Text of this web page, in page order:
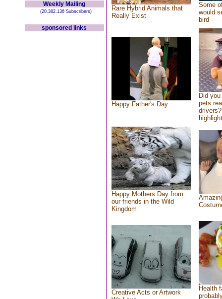
Weekly Mailing
(20,382,136 Subscribers)
sponsored links
Rare Hybrid Animals that
Really Exist
Some
would
bird
Happy Father's Day
Did
pets
Happy Mothers Day from
our friends in the Wild
Kingdom
Creative Acts or Artwork
Health